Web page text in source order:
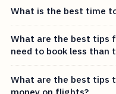
What is the best time
What are the best tips
need to book less than
What are the best tips
money on flights?